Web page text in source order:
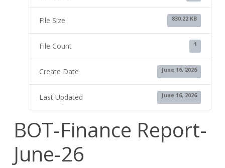
File Size 830.22 KB
File Count 1
Create Date June 16, 2026
Last Updated June 16, 2026
BOT-Finance Report-
June-26